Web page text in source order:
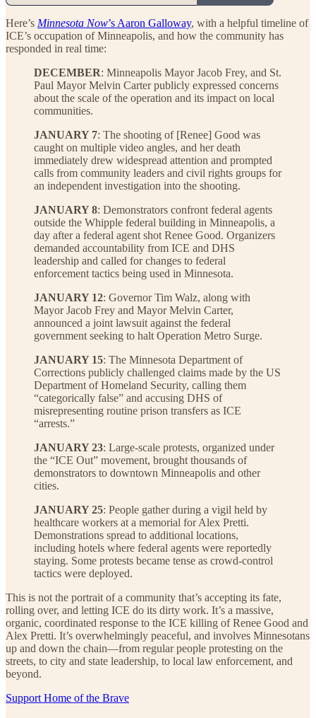
Here’s Minnesota Now’s Aaron Galloway, with a helpful timeline of
ICE’s occupation of Minneapolis, and how the community has
responded in real time:
DECEMBER: Minneapolis Mayor Jacob Frey, and St.
Paul Mayor Melvin Carter publicly expressed concerns
about the scale of the operation and its impact on local
communities.
JANUARY 7: The shooting of [Renee] Good was
caught on multiple video angles, and her death
immediately drew widespread attention and prompted
calls from community leaders and civil rights groups for
an independent investigation into the shooting.
JANUARY 8: Demonstrators confront federal agents
outside the Whipple federal building in Minneapolis, a
day after a federal agent shot Renee Good. Organizers
demanded accountability from ICE and DHS
leadership and called for changes to federal
enforcement tactics being used in Minnesota.
JANUARY 12: Governor Tim Walz, along with
Mayor Jacob Frey and Mayor Melvin Carter,
announced a joint lawsuit against the federal
government seeking to halt Operation Metro Surge.
JANUARY 15: The Minnesota Department of
Corrections publicly challenged claims made by the US
Department of Homeland Security, calling them
“categorically false” and accusing DHS of
misrepresenting routine prison transfers as ICE
“arrests.”
JANUARY 23: Large-scale protests, organized under
the “ICE Out” movement, brought thousands of
demonstrators to downtown Minneapolis and other
cities.
JANUARY 25: People gather during a vigil held by
healthcare workers at a memorial for Alex Pretti.
Demonstrations spread to additional locations,
including hotels where federal agents were reportedly
staying. Some protests became tense as crowd-control
tactics were deployed.
This is not the portrait of a community that’s accepting its fate,
rolling over, and letting ICE do its dirty work. It’s a massive,
organic, coordinated response to the ICE killing of Renee Good and
Alex Pretti. It’s overwhelmingly peaceful, and involves Minnesotans
up and down the chain—from regular people protesting on the
streets, to city and state leadership, to local law enforcement, and
beyond.
Support Home of the Brave